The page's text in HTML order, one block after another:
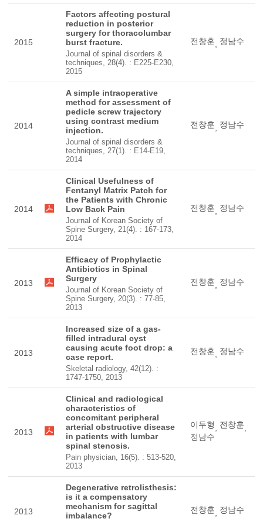
2015
Factors affecting postural
reduction in posterior
surgery for thoracolumbar
burst fracture.
Journal of spinal disorders &
techniques, 28(4). : E225-E230,
2015
전창훈 정남수
2014
A simple intraoperative
method for assessment of
pedicle screw trajectory
using contrast medium
injection.
Journal of spinal disorders &
techniques, 27(1). : E14-E19,
2014
전창훈 정남수
2014
Clinical Usefulness of
Fentanyl Matrix Patch for
the Patients with Chronic
Low Back Pain
Journal of Korean Society of
Spine Surgery, 21(4). : 167-173,
2014
전창훈 정남수
2013
Efficacy of Prophylactic
Antibiotics in Spinal
Surgery
Journal of Korean Society of
Spine Surgery, 20(3). : 77-85,
2013
전창훈 정남수
2013
Increased size of a gas-
filled intradural cyst
causing acute foot drop: a
case report.
Skeletal radiology, 42(12). :
1747-1750, 2013
전창훈 정남수
2013
Clinical and radiological
characteristics of
concomitant peripheral
arterial obstructive disease
in patients with lumbar
spinal stenosis.
Pain physician, 16(5). : 513-520,
2013
이두형 전창훈
정남수
2013
Degenerative retrolisthesis:
is it a compensatory
mechanism for sagittal
imbalance?
전창훈 정남수